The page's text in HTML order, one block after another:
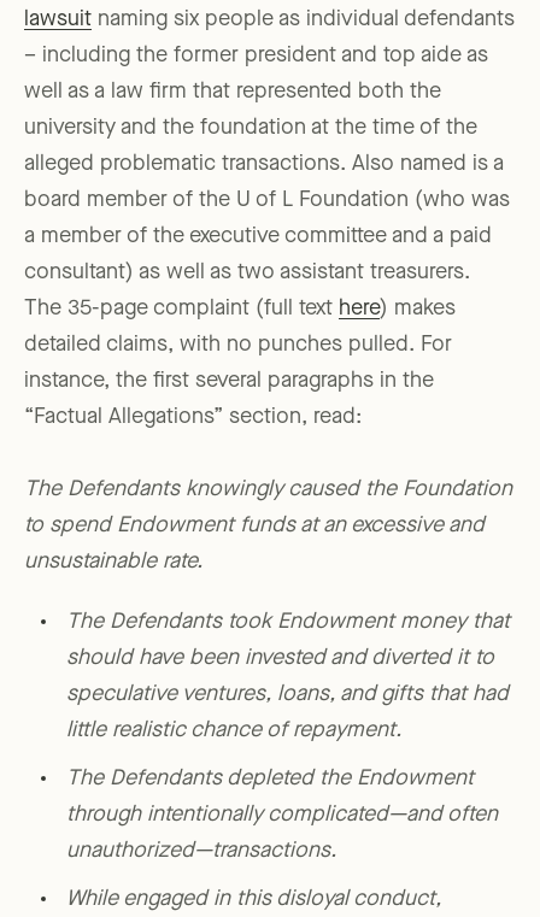
lawsuit naming six people as individual defendants
– including the former president and top aide as
well as a law firm that represented both the
university and the foundation at the time of the
alleged problematic transactions. Also named is a
board member of the U of L Foundation (who was
a member of the executive committee and a paid
consultant) as well as two assistant treasurers.
The 35-page complaint (full text here) makes
detailed claims, with no punches pulled. For
instance, the first several paragraphs in the
“Factual Allegations” section, read:
The Defendants knowingly caused the Foundation
to spend Endowment funds at an excessive and
unsustainable rate.
The Defendants took Endowment money that
should have been invested and diverted it to
speculative ventures, loans, and gifts that had
little realistic chance of repayment.
The Defendants depleted the Endowment
through intentionally complicated—and often
unauthorized—transactions.
While engaged in this disloyal conduct,